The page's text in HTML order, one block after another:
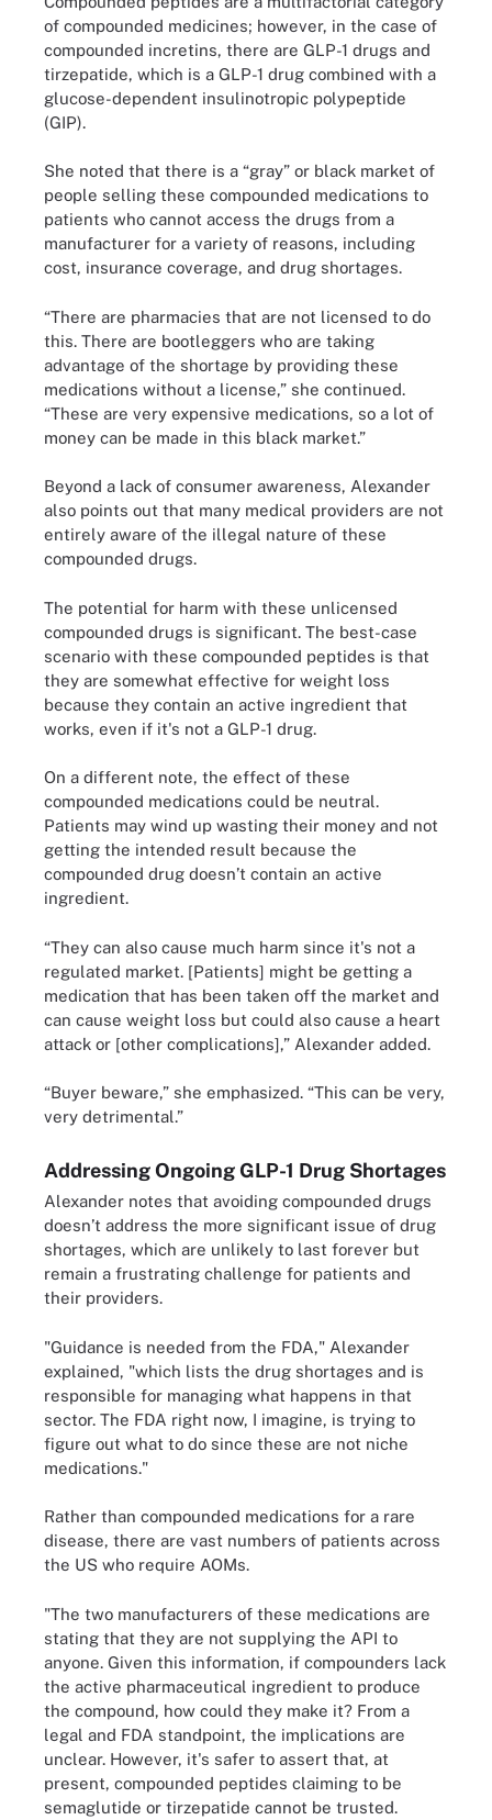
of compounded medicines; however, in the case of
compounded incretins, there are GLP-1 drugs and
tirzepatide, which is a GLP-1 drug combined with a
glucose-dependent insulinotropic polypeptide
(GIP).
She noted that there is a “gray” or black market of
people selling these compounded medications to
patients who cannot access the drugs from a
manufacturer for a variety of reasons, including
cost, insurance coverage, and drug shortages.
“There are pharmacies that are not licensed to do
this. There are bootleggers who are taking
advantage of the shortage by providing these
medications without a license,” she continued.
“These are very expensive medications, so a lot of
money can be made in this black market.”
Beyond a lack of consumer awareness, Alexander
also points out that many medical providers are not
entirely aware of the illegal nature of these
compounded drugs.
The potential for harm with these unlicensed
compounded drugs is significant. The best-case
scenario with these compounded peptides is that
they are somewhat effective for weight loss
because they contain an active ingredient that
works, even if it's not a GLP-1 drug.
On a different note, the effect of these
compounded medications could be neutral.
Patients may wind up wasting their money and not
getting the intended result because the
compounded drug doesn’t contain an active
ingredient.
“They can also cause much harm since it's not a
regulated market. [Patients] might be getting a
medication that has been taken off the market and
can cause weight loss but could also cause a heart
attack or [other complications],” Alexander added.
“Buyer beware,” she emphasized. “This can be very,
very detrimental.”
Addressing Ongoing GLP-1 Drug Shortages
Alexander notes that avoiding compounded drugs
doesn’t address the more significant issue of drug
shortages, which are unlikely to last forever but
remain a frustrating challenge for patients and
their providers.
"Guidance is needed from the FDA," Alexander
explained, "which lists the drug shortages and is
responsible for managing what happens in that
sector. The FDA right now, I imagine, is trying to
figure out what to do since these are not niche
medications."
Rather than compounded medications for a rare
disease, there are vast numbers of patients across
the US who require AOMs.
"The two manufacturers of these medications are
stating that they are not supplying the API to
anyone. Given this information, if compounders lack
the active pharmaceutical ingredient to produce
the compound, how could they make it? From a
legal and FDA standpoint, the implications are
unclear. However, it's safer to assert that, at
present, compounded peptides claiming to be
semaglutide or tirzepatide cannot be trusted.